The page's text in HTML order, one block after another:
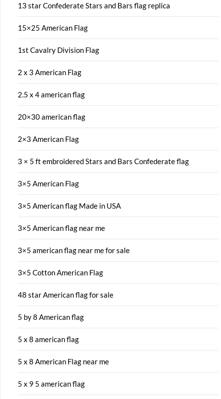
13 star Confederate Stars and Bars flag replica
15×25 American Flag
1st Cavalry Division Flag
2 x 3 American Flag
2.5 x 4 american flag
20×30 american flag
2×3 American Flag
3 × 5 ft embroidered Stars and Bars Confederate flag
3×5 American Flag
3×5 American flag Made in USA
3×5 American flag near me
3×5 american flag near me for sale
3×5 Cotton American Flag
48 star American flag for sale
5 by 8 American flag
5 x 8 american flag
5 x 8 American Flag near me
5 x 9 5 american flag